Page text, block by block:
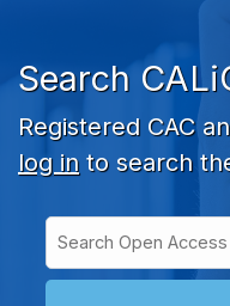
Search
Registered CAC
log in to search
Type
Access
CALiO